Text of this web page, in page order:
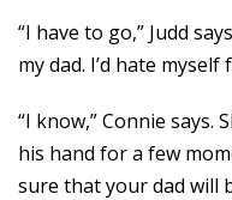
“I have to go,” Judd
my dad. I’d hate
“I know,” Connie says.
his hand for a few
sure that your dad will